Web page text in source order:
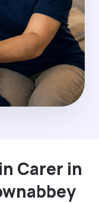
Carer in